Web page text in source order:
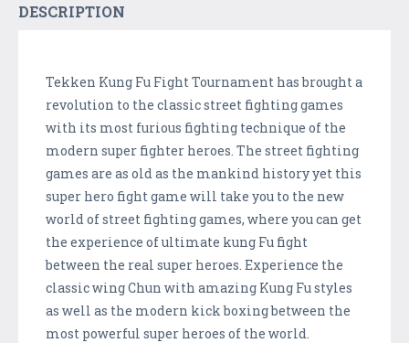
DESCRIPTION
Tekken Kung Fu Fight Tournament has brought a
revolution to the classic street fighting games
with its most furious fighting technique of the
modern super fighter heroes. The street fighting
games are as old as the mankind history yet this
super hero fight game will take you to the new
world of street fighting games, where you can get
the experience of ultimate kung Fu fight
between the real super heroes. Experience the
classic wing Chun with amazing Kung Fu styles
as well as the modern kick boxing between the
most powerful super heroes of the world.